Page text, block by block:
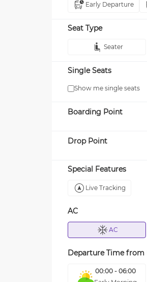
Early Departure
Seat Type
Seater
Single Seats
Show me single seats
Boarding Point
Drop Point
Special Features
Live Tracking
AC
AC
Departure Time from
00:00 - 06:00